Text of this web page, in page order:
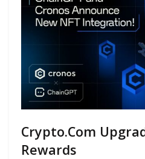
Crypto.Com
Rewards